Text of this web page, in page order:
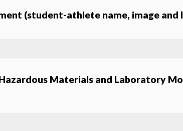
(student-athlete name, image and
Materials and Laboratory